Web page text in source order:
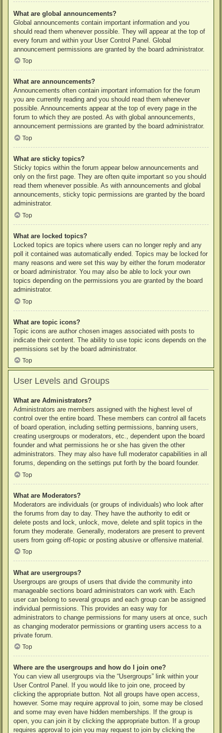
What are global announcements?
Global announcements contain important information and you
should read them whenever possible. They will appear at the top of
every forum and within your User Control Panel. Global
announcement permissions are granted by the board administrator.
Top
What are announcements?
Announcements often contain important information for the forum
you are currently reading and you should read them whenever
possible. Announcements appear at the top of every page in the
forum to which they are posted. As with global announcements,
announcement permissions are granted by the board administrator.
Top
What are sticky topics?
Sticky topics within the forum appear below announcements and
only on the first page. They are often quite important so you should
read them whenever possible. As with announcements and global
announcements, sticky topic permissions are granted by the board
administrator.
Top
What are locked topics?
Locked topics are topics where users can no longer reply and any
poll it contained was automatically ended. Topics may be locked for
many reasons and were set this way by either the forum moderator
or board administrator. You may also be able to lock your own
topics depending on the permissions you are granted by the board
administrator.
Top
What are topic icons?
Topic icons are author chosen images associated with posts to
indicate their content. The ability to use topic icons depends on the
permissions set by the board administrator.
Top
User Levels and Groups
What are Administrators?
Administrators are members assigned with the highest level of
control over the entire board. These members can control all facets
of board operation, including setting permissions, banning users,
creating usergroups or moderators, etc., dependent upon the board
founder and what permissions he or she has given the other
administrators. They may also have full moderator capabilities in all
forums, depending on the settings put forth by the board founder.
Top
What are Moderators?
Moderators are individuals (or groups of individuals) who look after
the forums from day to day. They have the authority to edit or
delete posts and lock, unlock, move, delete and split topics in the
forum they moderate. Generally, moderators are present to prevent
users from going off-topic or posting abusive or offensive material.
Top
What are usergroups?
Usergroups are groups of users that divide the community into
manageable sections board administrators can work with. Each
user can belong to several groups and each group can be assigned
individual permissions. This provides an easy way for
administrators to change permissions for many users at once, such
as changing moderator permissions or granting users access to a
private forum.
Top
Where are the usergroups and how do I join one?
You can view all usergroups via the “Usergroups” link within your
User Control Panel. If you would like to join one, proceed by
clicking the appropriate button. Not all groups have open access,
however. Some may require approval to join, some may be closed
and some may even have hidden memberships. If the group is
open, you can join it by clicking the appropriate button. If a group
requires approval to join you may request to join by clicking the